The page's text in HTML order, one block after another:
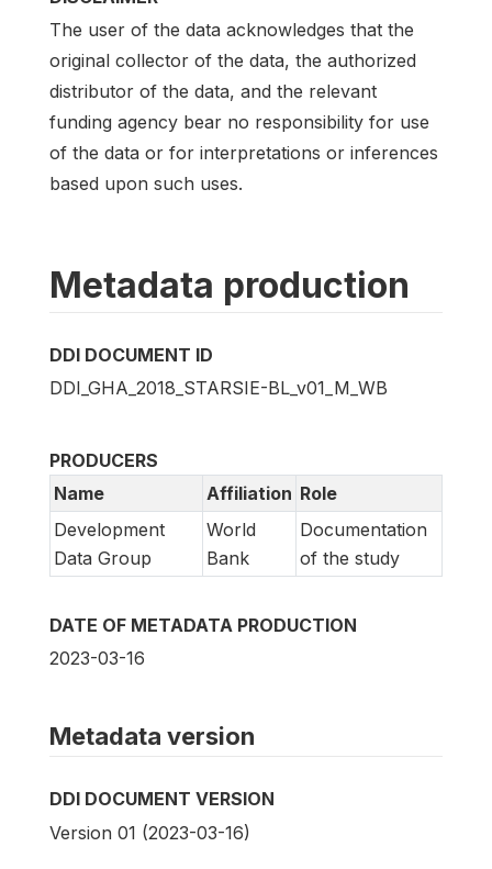
The user of the data acknowledges that the
original collector of the data, the authorized
distributor of the data, and the relevant
funding agency bear no responsibility for use
of the data or for interpretations or inferences
based upon such uses.
Metadata production
DDI DOCUMENT ID
DDI_GHA_2018_STARSIE-BL_v01_M_WB
PRODUCERS
Name
Affiliation Role
Development
Data Group
World
Bank
Documentation
of the study
DATE OF METADATA PRODUCTION
2023-03-16
Metadata version
DDI DOCUMENT VERSION
Version 01 (2023-03-16)